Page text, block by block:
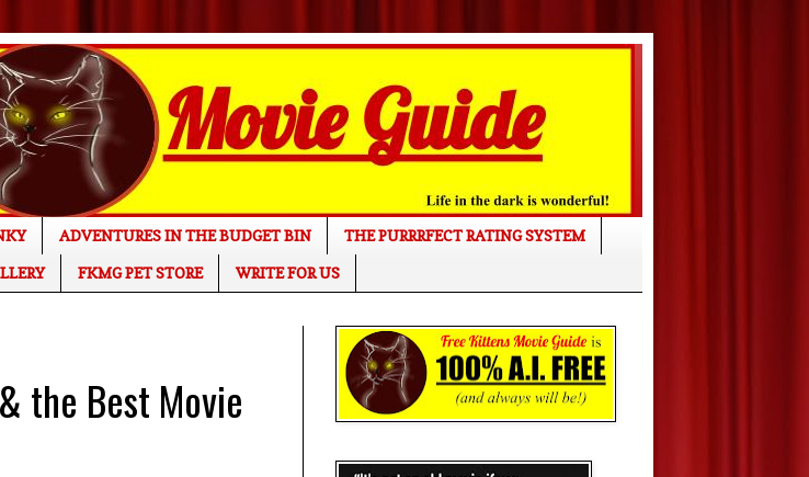
ADVENTURES IN THE BUDGET BIN
THE PURRRFECT RATING SYSTEM
FKMG PET STORE WRITE FOR US
the Best Movie